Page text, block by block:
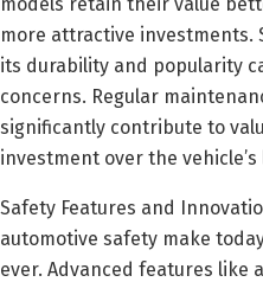
more attractive investments.
its durability and popularity
concerns. Regular
significantly contribute to
investment over the
Safety Features and
automotive safety make
ever. Advanced features like